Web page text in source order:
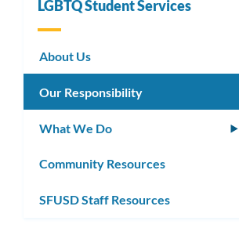
LGBTQ Student Services
About Us
Our Responsibility
What We Do
Community Resources
SFUSD Staff Resources